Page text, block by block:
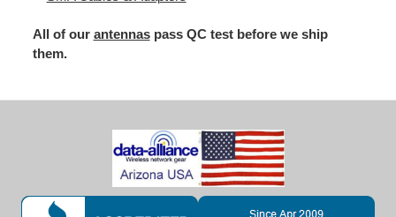
All of our antennaspass QC test before we ship
them.